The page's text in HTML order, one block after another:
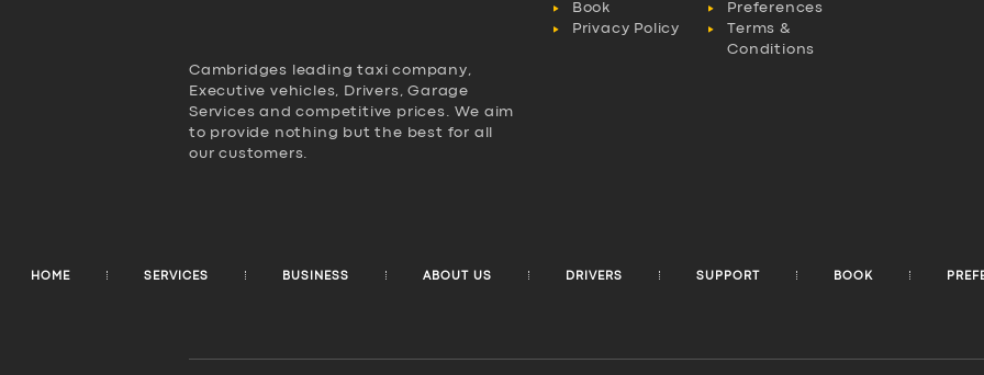
Cambridges leading taxi company,
Executive vehicles, Drivers, Garage
Services and competitive prices. We aim
to provide nothing but the best for all
our customers.
Book
Preferences
Privacy Policy
Terms &
Conditions
HOME SERVICES BUSINESS ABOUT US DRIVERS SUPPORT BOOK